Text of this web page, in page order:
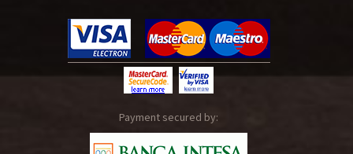
Payment secured by: